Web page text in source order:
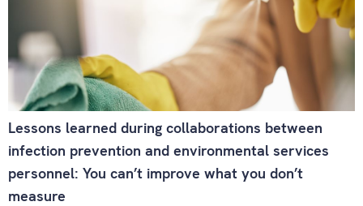
Lessons learned during collaborations between
infection prevention and environmental services
personnel: You can’t improve what you don’t
measure